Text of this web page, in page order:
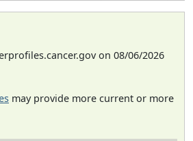
on 08/06/2026
may provide more current or more